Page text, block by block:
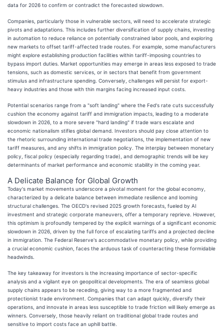
data for 2026 to confirm or contradict the forecasted slowdown.
Companies, particularly those in vulnerable sectors, will need to accelerate strategic
pivots and adaptations. This includes further diversification of supply chains, investing
in automation to reduce reliance on potentially constrained labor pools, and exploring
new markets to offset tariff-affected trade routes. For example, some manufacturers
might explore establishing production facilities within tariff-imposing countries to
bypass import duties. Market opportunities may emerge in areas less exposed to trade
tensions, such as domestic services, or in sectors that benefit from government
stimulus and infrastructure spending. Conversely, challenges will persist for export-
heavy industries and those with thin margins facing increased input costs.
Potential scenarios range from a "soft landing" where the Fed's rate cuts successfully
cushion the economy against tariff and immigration impacts, leading to a moderate
slowdown in 2026, to a more severe "hard landing" if trade wars escalate and
economic nationalism stifles global demand. Investors should pay close attention to
the rhetoric surrounding international trade negotiations, the implementation of new
tariff measures, and any shifts in immigration policy. The interplay between monetary
policy, fiscal policy (especially regarding trade), and demographic trends will be key
determinants of market performance and economic stability in the coming year.
A Delicate Balance for Global Growth
Today's market movements underscore a pivotal moment for the global economy,
characterized by a delicate balance between immediate resilience and looming
structural challenges. The OECD's revised 2025 growth forecasts, fueled by AI
investment and strategic corporate maneuvers, offer a temporary reprieve. However,
this optimism is profoundly tempered by the explicit warnings of a significant economic
slowdown in 2026, driven by the full force of escalating tariffs and a projected decline
in immigration. The Federal Reserve's accommodative monetary policy, while providing
a crucial economic cushion, faces the arduous task of counteracting these formidable
headwinds.
The key takeaway for investors is the increasing importance of sector-specific
analysis and a vigilant eye on geopolitical developments. The era of seamless global
supply chains appears to be receding, giving way to a more fragmented and
protectionist trade environment. Companies that can adapt quickly, diversify their
operations, and innovate in areas less susceptible to trade friction will likely emerge as
winners. Conversely, those heavily reliant on traditional global trade routes and
sensitive to import costs face an uphill battle.